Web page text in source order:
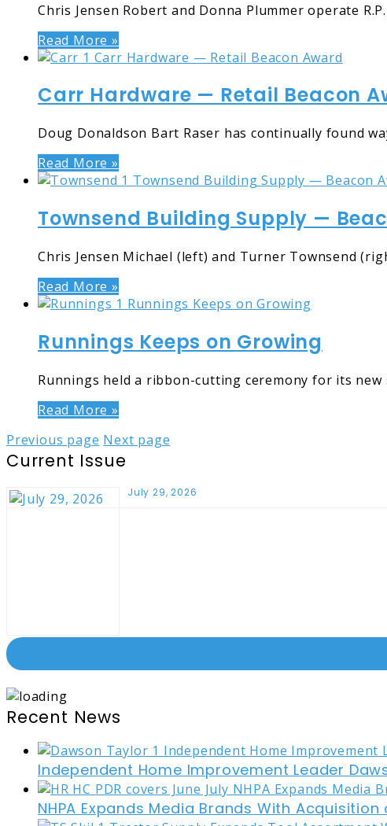
Chris Jensen Robert and Donna Plummer operate
Read More »
Carr Hardware — Retail Beacon
Doug Donaldson Bart Raser has continually found
Read More »
Townsend Building Supply —
Chris Jensen Michael (left) and Turner Townsend
Read More »
Runnings Keeps on Growing
Runnings held a ribbon-cutting ceremony for its
Read More »
Previous page Next page
Current Issue
July 29, 2026
Recent News
Independent Home Improvement Leader
NHPA Expands Media Brands With